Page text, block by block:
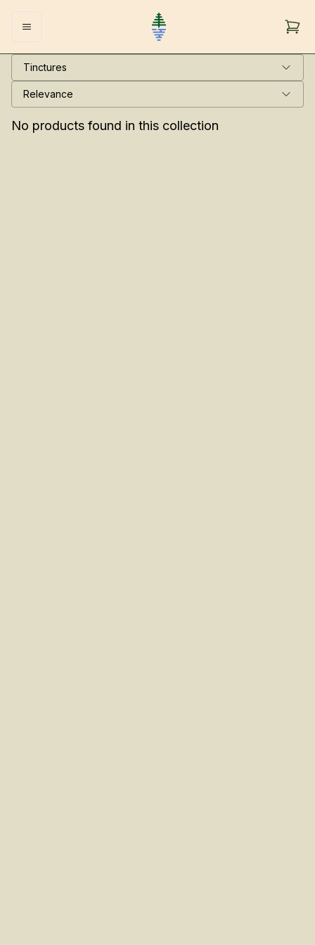
Tinctures
No products found in this collection
Relevance